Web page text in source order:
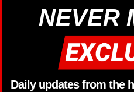
NEVER
Daily updates from the